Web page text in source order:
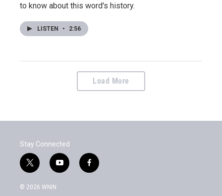
to know about this word's history.
LISTEN • 2:56
Load More
Stay Connected
t
w
i
y
o
f
a
© 2026 WNIN